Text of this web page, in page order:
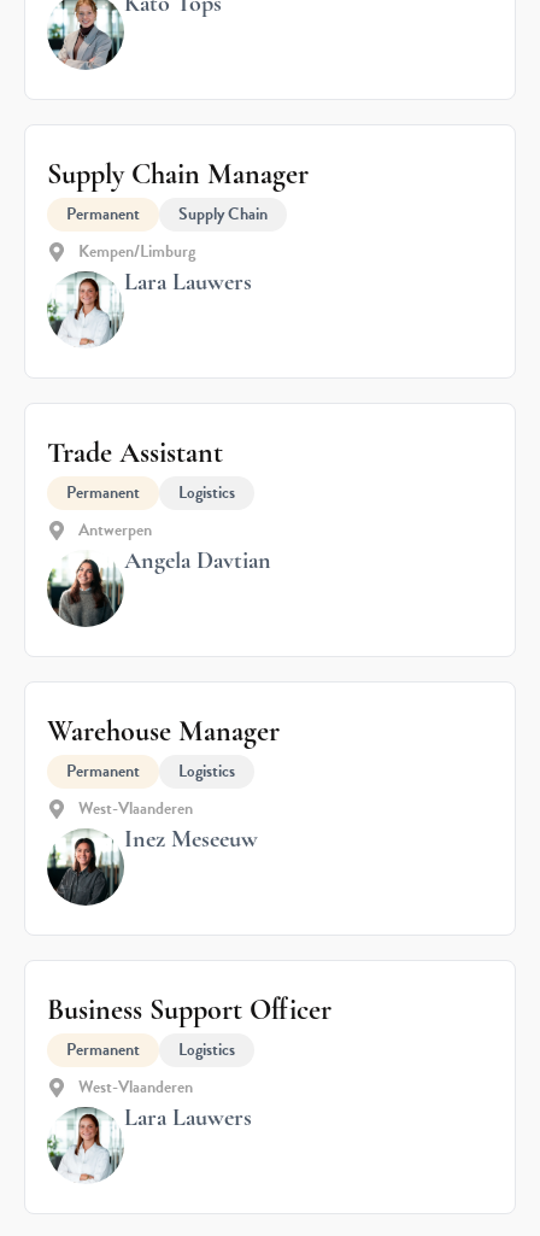
Kato Tops
Supply Chain Manager
Permanent
Supply Chain
Kempen/Limburg
Lara Lauwers
Trade Assistant
Permanent
Logistics
Antwerpen
Angela Davtian
Warehouse Manager
Permanent
Logistics
West-Vlaanderen
Inez Meseeuw
Business Support Officer
Permanent
Logistics
West-Vlaanderen
Lara Lauwers